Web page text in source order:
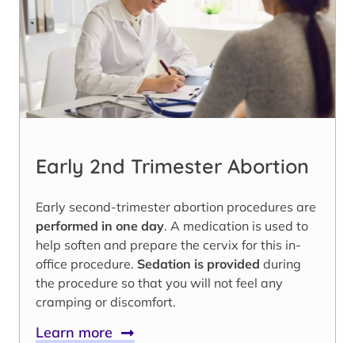
Early 2nd Trimester Abortion
Early second-trimester abortion procedures are
performed in one day. A medication is used to
help soften and prepare the cervix for this in-
office procedure. Sedation is provided during
the procedure so that you will not feel any
cramping or discomfort.
Learn more